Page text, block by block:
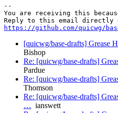
--
You are receiving this
https://github.com/quicwg/
[quicwg/base-drafts] Grease
Bishop
Re: [quicwg/base-drafts]
Pardue
Re: [quicwg/base-drafts]
Thomson
Re: [quicwg/base-drafts]
… ianswett